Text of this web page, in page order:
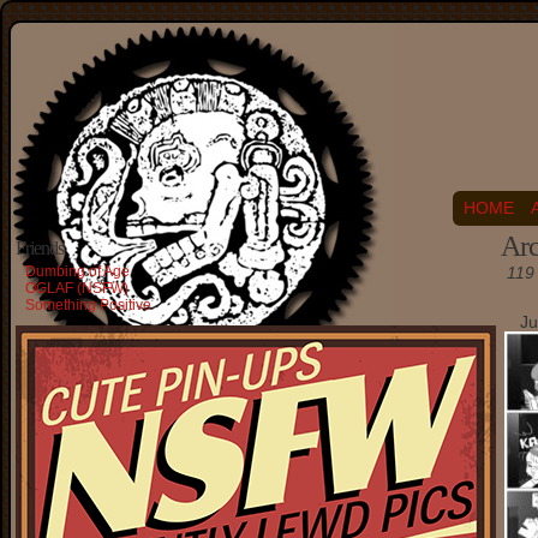
HOME
Friends
Dumbing of Age
OGLAF (NSFW)
Something Positive